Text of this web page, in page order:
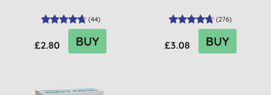
(44)
£2.80 BUY
(276)
£3.08 BUY